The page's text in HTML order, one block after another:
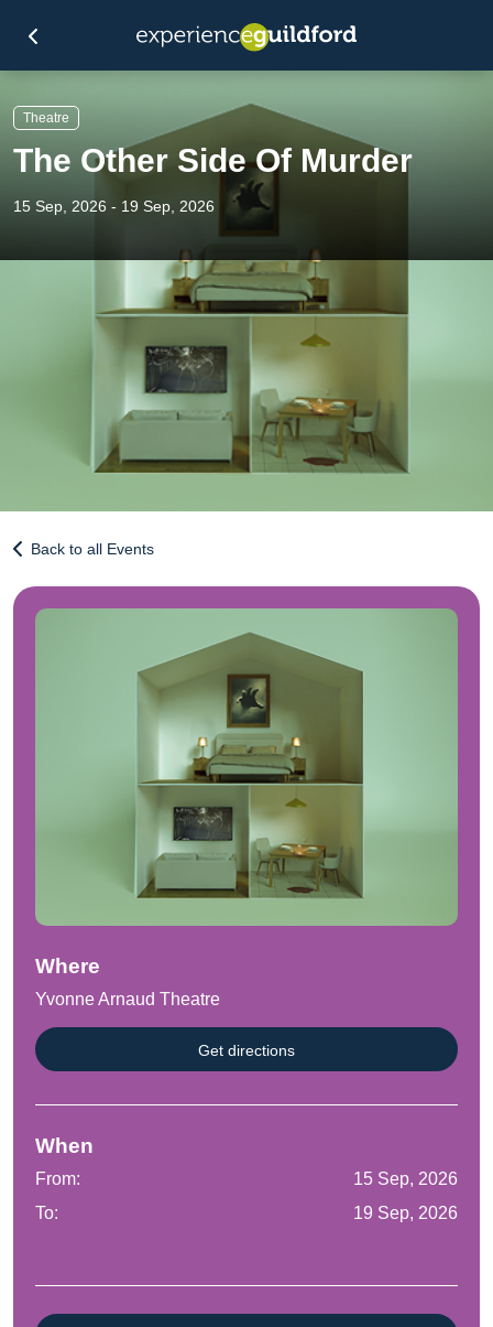
Theatre
The Other Side Of Murder
15 Sep, 2026 - 19 Sep, 2026
Back to all Events
Where
Yvonne Arnaud Theatre
Get directions
When
From:
15 Sep, 2026
To:
19 Sep, 2026